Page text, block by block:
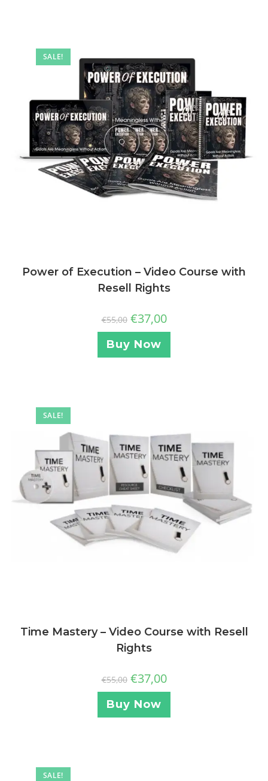
SALE!
Power of Execution – Video Course with
Resell Rights
€55,00 €37,00
Buy Now
SALE!
Time Mastery – Video Course with Resell
Rights
€55,00 €37,00
Buy Now
SALE!